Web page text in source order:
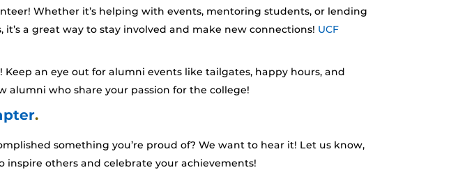
Whether it’s helping with events, mentoring students, or lending
a great way to stay involved and make new connections! UCF
an eye out for alumni events like tailgates, happy hours, and
alumni who share your passion for the college!
.
something you’re proud of? We want to hear it! Let us know,
inspire others and celebrate your achievements!